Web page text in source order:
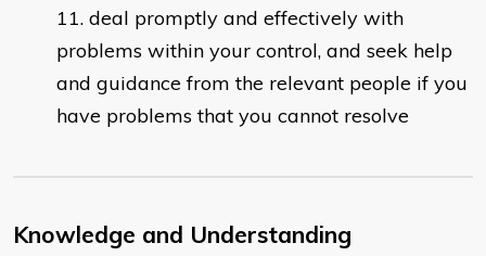
deal promptly and effectively with
problems within your control, and seek help
and guidance from the relevant people if you
have problems that you cannot resolve
Knowledge and Understanding